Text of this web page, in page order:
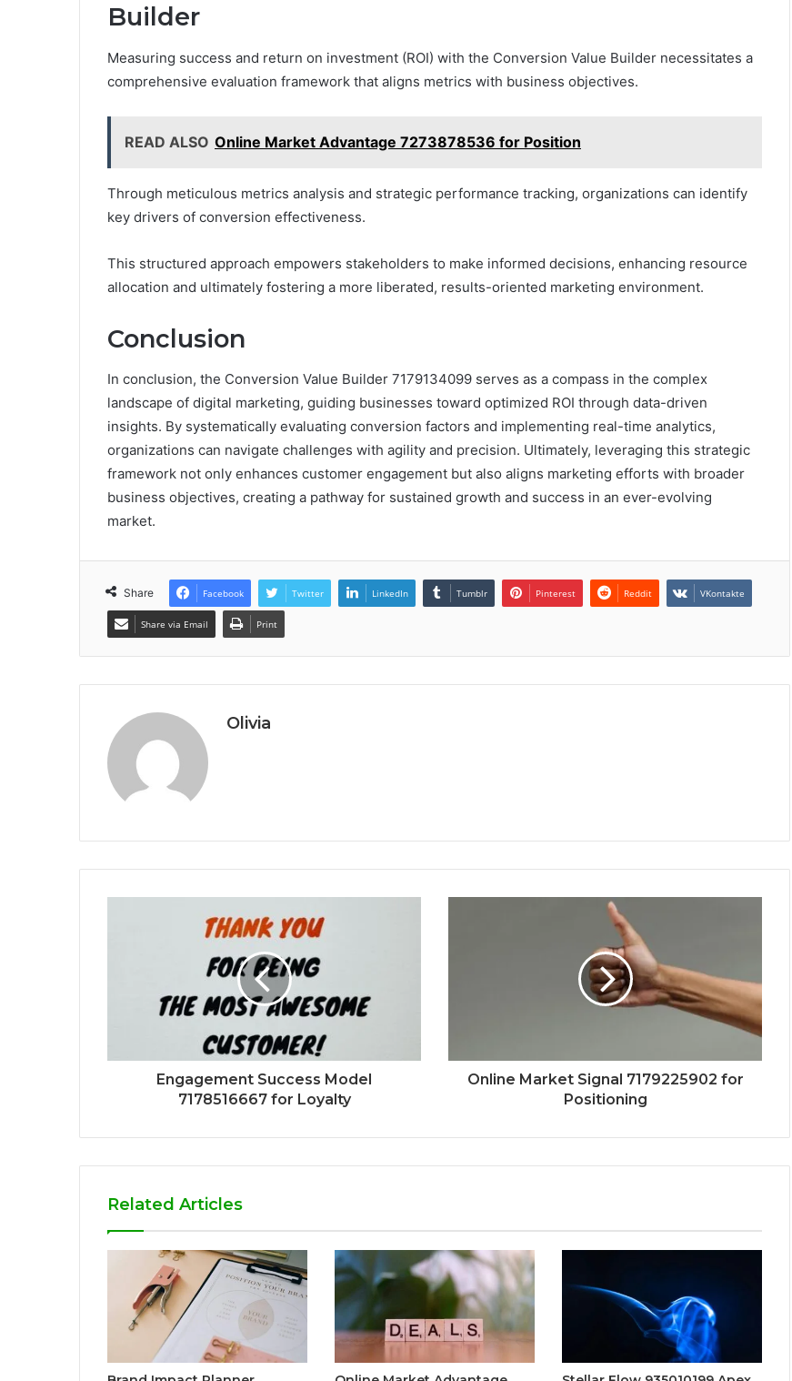
Builder
Measuring success and return on investment (ROI) with the Conversion Value Builder necessitates a
comprehensive evaluation framework that aligns metrics with business objectives.
READ ALSO Online Market Advantage 7273878536 for Position
Through meticulous metrics analysis and strategic performance tracking, organizations can identify
key drivers of conversion effectiveness.
This structured approach empowers stakeholders to make informed decisions, enhancing resource
allocation and ultimately fostering a more liberated, results-oriented marketing environment.
Conclusion
In conclusion, the Conversion Value Builder 7179134099 serves as a compass in the complex
landscape of digital marketing, guiding businesses toward optimized ROI through data-driven
insights. By systematically evaluating conversion factors and implementing real-time analytics,
organizations can navigate challenges with agility and precision. Ultimately, leveraging this strategic
framework not only enhances customer engagement but also aligns marketing efforts with broader
business objectives, creating a pathway for sustained growth and success in an ever-evolving
market.
Share Facebook Twitter LinkedIn Tumblr Pinterest Reddit VKontakte
Share via Email Print
Olivia
Engagement Success Model
7178516667 for Loyalty
Online Market Signal 7179225902 for
Positioning
Related Articles